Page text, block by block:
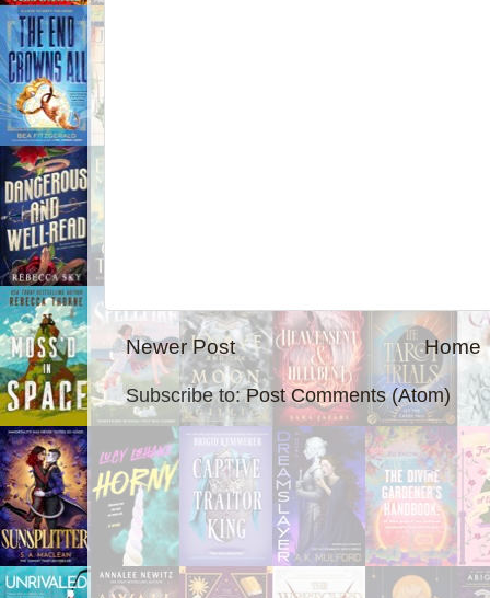
Newer Post Home
Subscribe to:Post Comments (Atom)